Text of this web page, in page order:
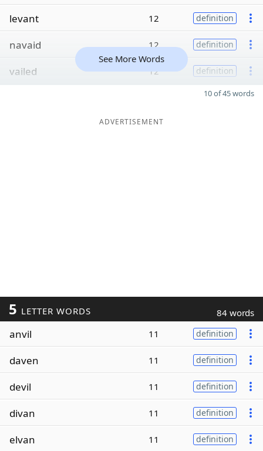
levant 12 definition
navaid 12 definition
vailed 12 definition
See More Words
10 of 45 words
ADVERTISEMENT
5 LETTER WORDS 84 words
anvil 11 definition
daven 11 definition
devil 11 definition
divan 11 definition
elvan 11 definition